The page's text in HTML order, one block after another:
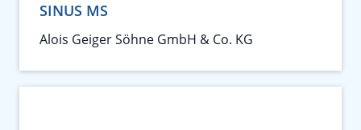
SINUS MS
Alois Geiger Söhne GmbH & Co. KG